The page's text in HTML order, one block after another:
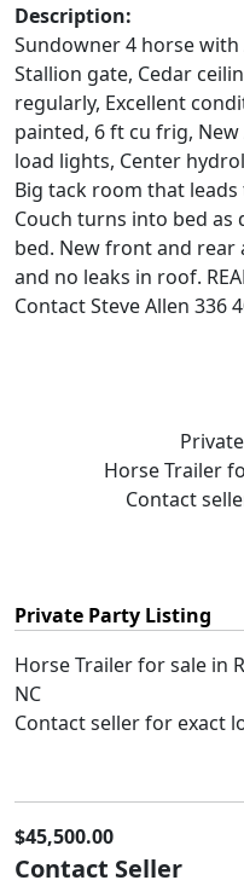
Description:
Sundowner 4 horse
Stallion gate, Cedar
regularly, Excellent
painted, 6 ft cu frig,
load lights, Center
Big tack room that
Couch turns into bed as
bed. New front and
and no leaks in roof.
Contact Steve Allen 336
Horse Trailer
Contact
Private Party Listing
Horse Trailer for sale in
NC
Contact seller for exact
$45,500.00
Contact Seller